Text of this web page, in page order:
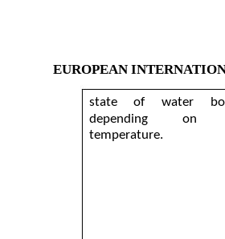
EUROPEAN
state of water
depending
on
temperature.